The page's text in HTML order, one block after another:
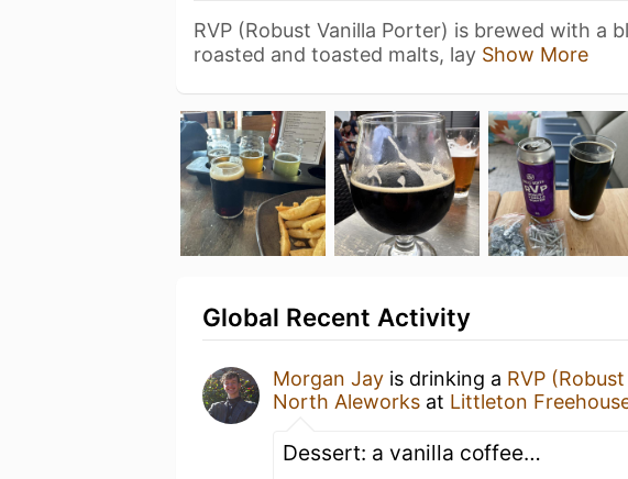
RVP (Robust Vanilla Porter) is brewed with a
roasted and toasted malts, lay Show More
Global Recent Activity
Morgan Jay is drinking a RVP
North Aleworks at Littleton
Dessert: a vanilla coffee…